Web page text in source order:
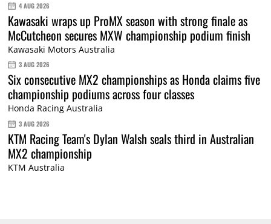
4 AUG 2026
Kawasaki wraps up ProMX season with strong finale as
McCutcheon secures MXW championship podium finish
Kawasaki Motors Australia
3 AUG 2026
Six consecutive MX2 championships as Honda claims five
championship podiums across four classes
Honda Racing Australia
3 AUG 2026
KTM Racing Team's Dylan Walsh seals third in Australian
MX2 championship
KTM Australia